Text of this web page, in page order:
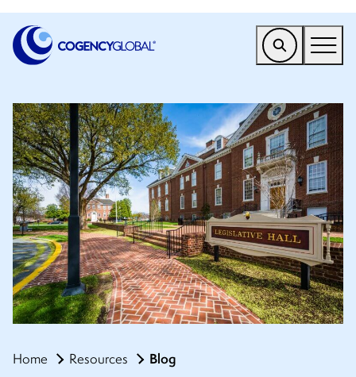
Find a Service
Who We Help
Why Cogency
Resources
Tools
Company
Client Portal
CONTACT
Home Resources Blog